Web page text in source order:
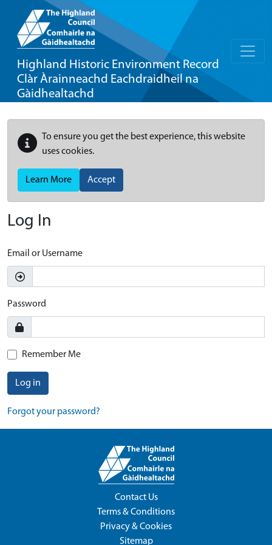
Highland Historic Environment Record
Clàr Àrainneachd Eachdraidheil na
Gàidhealtachd
To ensure you get the best experience, this website
uses cookies.
Learn More Accept
Log In
Email or Username
Password
Remember Me
Log in
Forgot your password?
Contact Us
Terms & Conditions
Privacy & Cookies
Sitemap